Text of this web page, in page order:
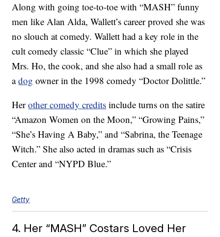
Along with going toe-to-toe with “MASH” funny
men like Alan Alda, Wallett’s career proved she was
no slouch at comedy. Wallett had a key role in the
cult comedy classic “Clue” in which she played
Mrs. Ho, the cook, and she also had a small role as
adog owner in the 1998 comedy “Doctor Dolittle.”
Herother comedy credits include turns on the satire
“Amazon Women on the Moon,” “Growing Pains,”
“She’s Having A Baby,” and “Sabrina, the Teenage
Witch.” She also acted in dramas such as “Crisis
Center and “NYPD Blue.”
Getty
4. Her “MASH” Costars Loved Her